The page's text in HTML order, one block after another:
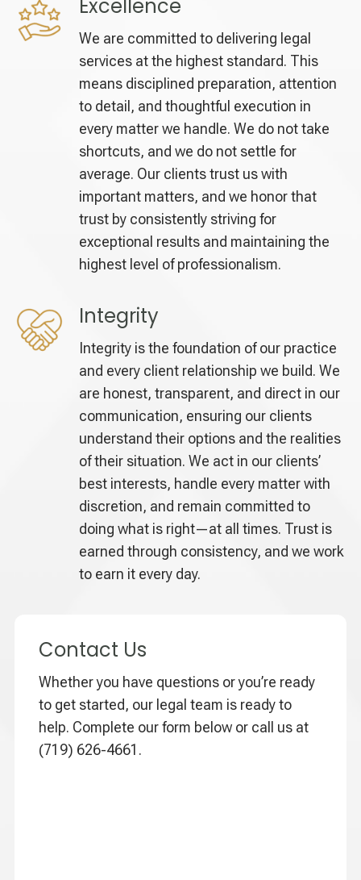
Excellence
We are committed to delivering legal
services at the highest standard. This
means disciplined preparation, attention
to detail, and thoughtful execution in
every matter we handle. We do not take
shortcuts, and we do not settle for
average. Our clients trust us with
important matters, and we honor that
trust by consistently striving for
exceptional results and maintaining the
highest level of professionalism.
Integrity
Integrity is the foundation of our practice
and every client relationship we build. We
are honest, transparent, and direct in our
communication, ensuring our clients
understand their options and the realities
of their situation. We act in our clients’
best interests, handle every matter with
discretion, and remain committed to
doing what is right—at all times. Trust is
earned through consistency, and we work
to earn it every day.
Contact Us
Whether you have questions or you’re ready
to get started, our legal team is ready to
help. Complete our form below or call us at
(719) 626-4661.